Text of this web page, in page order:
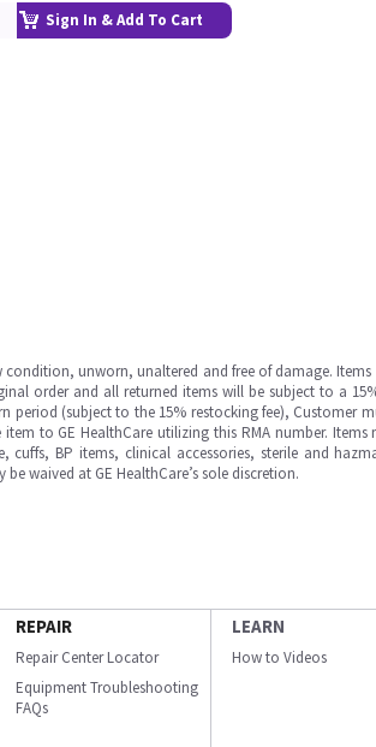
Sign In & Add To Cart
unworn, unaltered and free of damage.
order and all returned items will be subject to a
(subject to the 15% restocking fee), Customer
to GE HealthCare utilizing this RMA number. Items
BP items, clinical accessories, sterile and
waived at GE HealthCare’s sole discretion.
REPAIR
Repair Center Locator
Equipment Troubleshooting
FAQs
LEARN
How to Videos